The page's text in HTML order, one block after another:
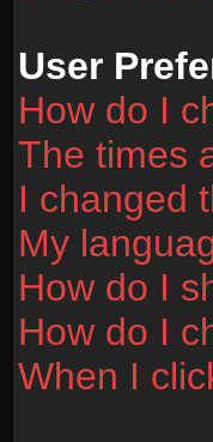
User
How do I
The times
I changed
My
How do I
How do I
When I